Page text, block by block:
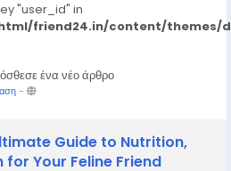
"user_id" in
friend24.in/content/themes/
ένα νέο άρθρο
-
Guide to Nutrition,
Your Feline Friend